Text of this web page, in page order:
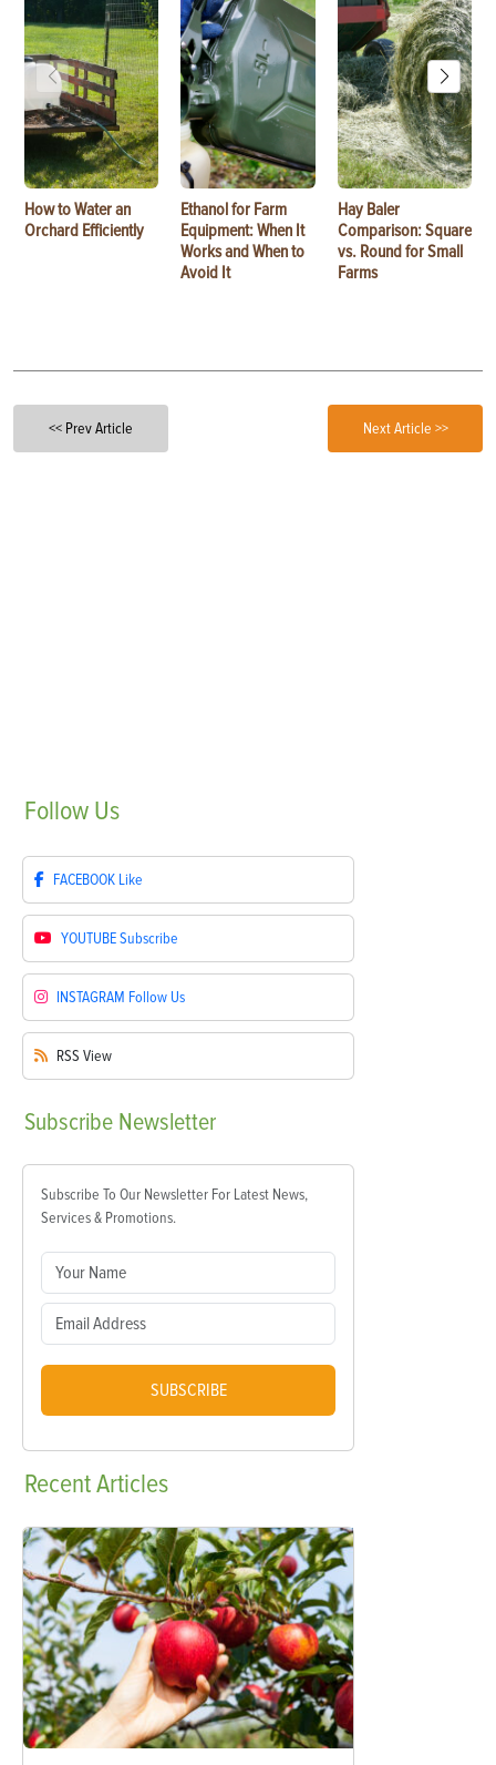
How to Water an
Orchard Efficiently
Ethanol for Farm
Equipment: When It
Works and When to
Avoid It
Hay Baler
Comparison: Square
vs. Round for Small
Farms
<< Prev Article Next Article >>
Follow Us
FACEBOOK Like
YOUTUBESubscribe
INSTAGRAM Follow Us
RSS View
Subscribe Newsletter
Subscribe To Our Newsletter For Latest News,
Services & Promotions.
SUBSCRIBE
RecentArticles